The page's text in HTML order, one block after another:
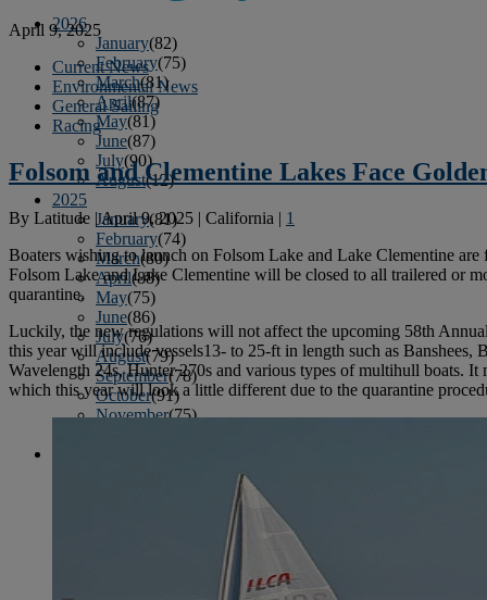
2026
January(82)
February(75)
March(81)
April(87)
May(81)
June(87)
July(90)
August(12)
2025
January(81)
February(74)
March(80)
April(88)
May(75)
June(86)
July(76)
August(79)
September(78)
October(91)
November(75)
April 9, 2025
Current News
Environmental News
General Sailing
Racing
Folsom and Clementine Lakes Face
By Latitude |April 9, 2025 | California | 1
Boaters wishing to launch on Folsom Lake and Lake Clementine
Folsom Lake and Lake Clementine will be closed to all trailered or
quarantine.
Luckily, the new regulations will not affect the upcoming 58th
this year will include vessels13- to 25-ft in length such as Banshees,
Wavelength 24s, Hunter 270s and various types of multihull boats. It
which this year will look a little different due to the quarantine